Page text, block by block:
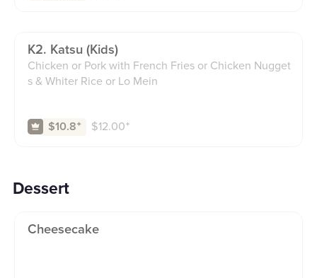
K2. Katsu (kids)
Chicken or Pork with French Fries or Chicken Nugget
s & Whiter Rice or Lo Mein
$10.8⁺ $12.00⁺
Dessert
Cheesecake